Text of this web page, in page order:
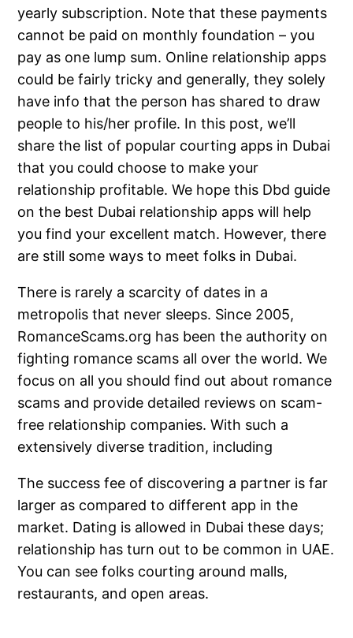
yearly subscription. Note that these payments
cannot be paid on monthly foundation – you
pay as one lump sum. Online relationship apps
could be fairly tricky and generally, they solely
have info that the person has shared to draw
people to his/her profile. In this post, we’ll
share the list of popular courting apps in Dubai
that you could choose to make your
relationship profitable. We hope this Dbd guide
on the best Dubai relationship apps will help
you find your excellent match. However, there
are still some ways to meet folks in Dubai.
There is rarely a scarcity of dates in a
metropolis that never sleeps. Since 2005,
RomanceScams.org has been the authority on
fighting romance scams all over the world. We
focus on all you should find out about romance
scams and provide detailed reviews on scam-
free relationship companies. With such a
extensively diverse tradition, including
The success fee of discovering a partner is far
larger as compared to different app in the
market. Dating is allowed in Dubai these days;
relationship has turn out to be common in UAE.
You can see folks courting around malls,
restaurants, and open areas.